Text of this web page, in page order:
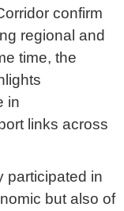
confirm
regional and
time, the
in
links across
participated in
but also of